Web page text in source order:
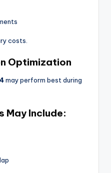
costs.
Optimization
may perform best during
May Include: